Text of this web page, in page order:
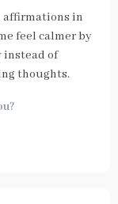
affirmations in
feel calmer by
instead of
thoughts.